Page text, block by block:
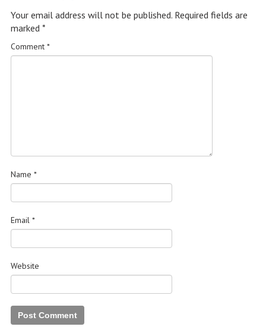
Your email address will not be published. Required fields are
marked *
Comment *
Name *
Email *
Website